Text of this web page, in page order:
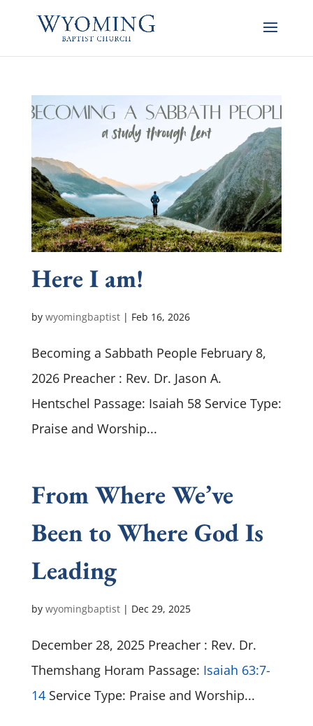
Here I am!
by wyomingbaptist| Feb 16, 2026
Becoming a Sabbath People February 8,
2026 Preacher : Rev. Dr. Jason A.
Hentschel Passage: Isaiah 58Service Type:
Praise and Worship...
From Where We’ve
Been to Where God Is
Leading
by wyomingbaptist| Dec 29, 2025
December 28, 2025 Preacher : Rev. Dr.
Themshang Horam Passage: Isaiah 63:7-
14Service Type: Praise and Worship...